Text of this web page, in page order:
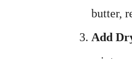
butter,
Add